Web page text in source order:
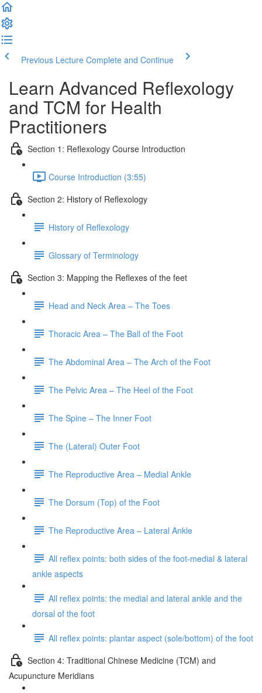
Previous Lecture Complete and Continue
Learn Advanced Reflexology
and TCM for Health
Practitioners
Section 1: Reflexology Course Introduction
Course Introduction (3:55)
Section 2: History of Reflexology
History of Reflexology
Glossary of Terminology
Section 3: Mapping the Reflexes of the feet
Head and Neck Area – The Toes
Thoracic Area – The Ball of the Foot
The Abdominal Area – The Arch of the Foot
The Pelvic Area – The Heel of the Foot
The Spine – The Inner Foot
The (Lateral) Outer Foot
The Reproductive Area – Medial Ankle
The Dorsum (Top) of the Foot
The Reproductive Area – Lateral Ankle
All reflex points: both sides of the foot-medial & lateral
ankle aspects
All reflex points: the medial and lateral ankle and the
dorsal of the foot
All reflex points: plantar aspect (sole/bottom) of the foot
Section 4: Traditional Chinese Medicine (TCM) and
Acupuncture Meridians